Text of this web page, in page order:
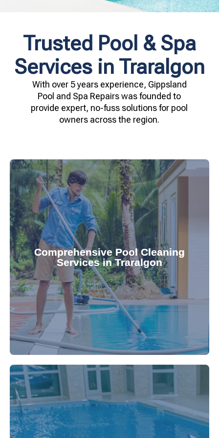
Trusted Pool & Spa
Services in Traralgon
With over 5 years experience, Gippsland
Pool and Spa Repairs was founded to
provide expert, no-fuss solutions for pool
owners across the region.
Comprehensive Pool Cleaning
Services in Traralgon
Maintain a pristine pool all year round with our
reliable pool cleaning services. From routine
cleaning to detailed maintenance, Gippsland
Pool & Spa Repairs ensures your pool remains
crystal clear, hygienic, and inviting for you and
your family.
being.